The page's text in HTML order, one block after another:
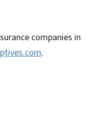
companies in
.